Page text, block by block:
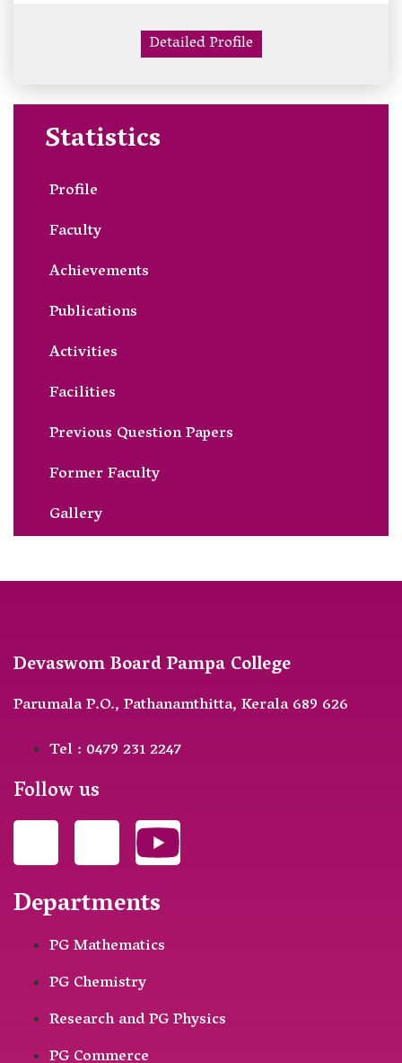
Detailed Profile
Statistics
Profile
Faculty
Achievements
Publications
Activities
Facilities
Previous Question Papers
Former Faculty
Gallery
Devaswom Board Pampa College
Parumala P.O., Pathanamthitta, Kerala 689 626
Tel : 0479 231 2247
Follow us
Departments
PG Mathematics
PG Chemistry
Research and PG Physics